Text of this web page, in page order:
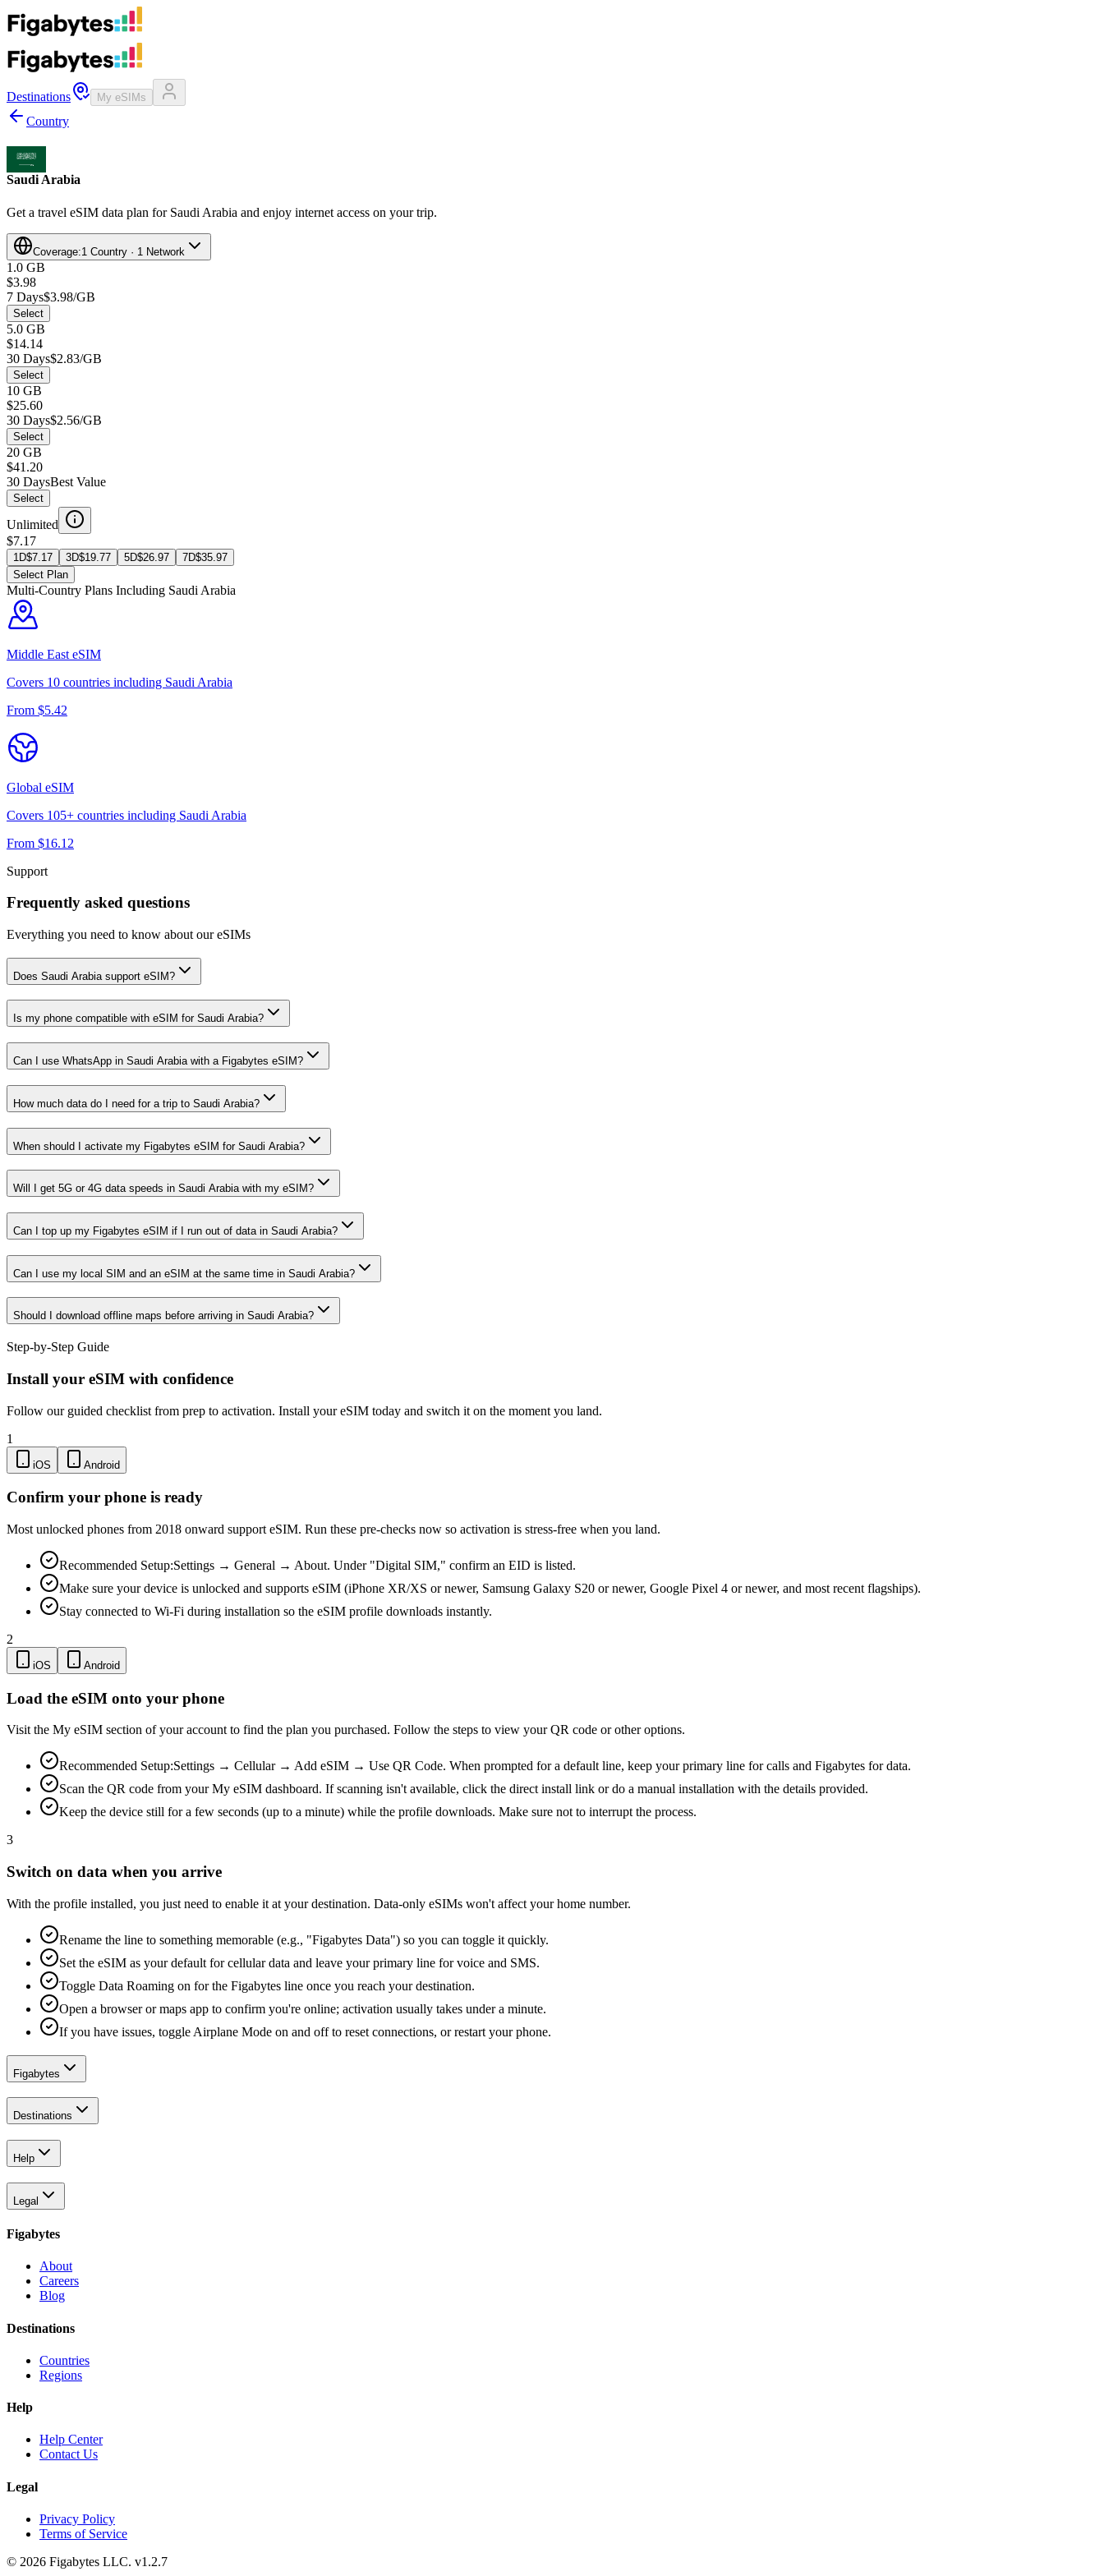
Destinations My eSIMs
Country
Saudi Arabia
Get a travel eSIM data plan for Saudi Arabia and enjoy internet access on your trip.
Coverage:1 Country · 1 Network
1.0 GB
$3.98
7 Days$3.98/GB
Select
5.0 GB
$14.14
30 Days$2.83/GB
Select
10 GB
$25.60
30 Days$2.56/GB
Select
20 GB
$41.20
30 DaysBest Value
Select
Unlimited
$7.17
1D$7.17 3D$19.77 5D$26.97 7D$35.97
Select Plan
Multi-Country Plans Including Saudi Arabia
Middle East eSIM
Covers 10 countries including Saudi Arabia
From $5.42
Global eSIM
Covers 105+ countries including Saudi Arabia
From $16.12
Support
Frequently asked questions
Everything you need to know about our eSIMs
Does Saudi Arabia support eSIM?
Is my phone compatible with eSIM for Saudi Arabia?
Can I use WhatsApp in Saudi Arabia with a Figabytes eSIM?
How much data do I need for a trip to Saudi Arabia?
When should I activate my Figabytes eSIM for Saudi Arabia?
Will I get 5G or 4G data speeds in Saudi Arabia with my eSIM?
Can I top up my Figabytes eSIM if I run out of data in Saudi Arabia?
Can I use my local SIM and an eSIM at the same time in Saudi Arabia?
Should I download offline maps before arriving in Saudi Arabia?
Step-by-Step Guide
Install your eSIM with confidence
Follow our guided checklist from prep to activation. Install your eSIM today and switch it on the moment you land.
1
iOS Android
Confirm your phone is ready
Most unlocked phones from 2018 onward support eSIM. Run these pre-checks now so activation is stress-free when you land.
Recommended Setup:Settings → General → About. Under "Digital SIM," confirm an EID is listed.
Make sure your device is unlocked and supports eSIM (iPhone XR/XS or newer, Samsung Galaxy S20 or newer, Google Pixel 4 or newer, and most recent flagships).
Stay connected to Wi-Fi during installation so the eSIM profile downloads instantly.
2
iOS Android
Load the eSIM onto your phone
Visit the My eSIM section of your account to find the plan you purchased. Follow the steps to view your QR code or other options.
Recommended Setup:Settings → Cellular → Add eSIM → Use QR Code. When prompted for a default line, keep your primary line for calls and Figabytes for data.
Scan the QR code from your My eSIM dashboard. If scanning isn't available, click the direct install link or do a manual installation with the details provided.
Keep the device still for a few seconds (up to a minute) while the profile downloads. Make sure not to interrupt the process.
3
Switch on data when you arrive
With the profile installed, you just need to enable it at your destination. Data-only eSIMs won't affect your home number.
Rename the line to something memorable (e.g., "Figabytes Data") so you can toggle it quickly.
Set the eSIM as your default for cellular data and leave your primary line for voice and SMS.
Toggle Data Roaming on for the Figabytes line once you reach your destination.
Open a browser or maps app to confirm you're online; activation usually takes under a minute.
If you have issues, toggle Airplane Mode on and off to reset connections, or restart your phone.
Figabytes
Destinations
Help
Legal
Figabytes
About
Careers
Blog
Destinations
Countries
Regions
Help
Help Center
Contact Us
Legal
Privacy Policy
Terms of Service
© 2026 Figabytes LLC. v1.2.7